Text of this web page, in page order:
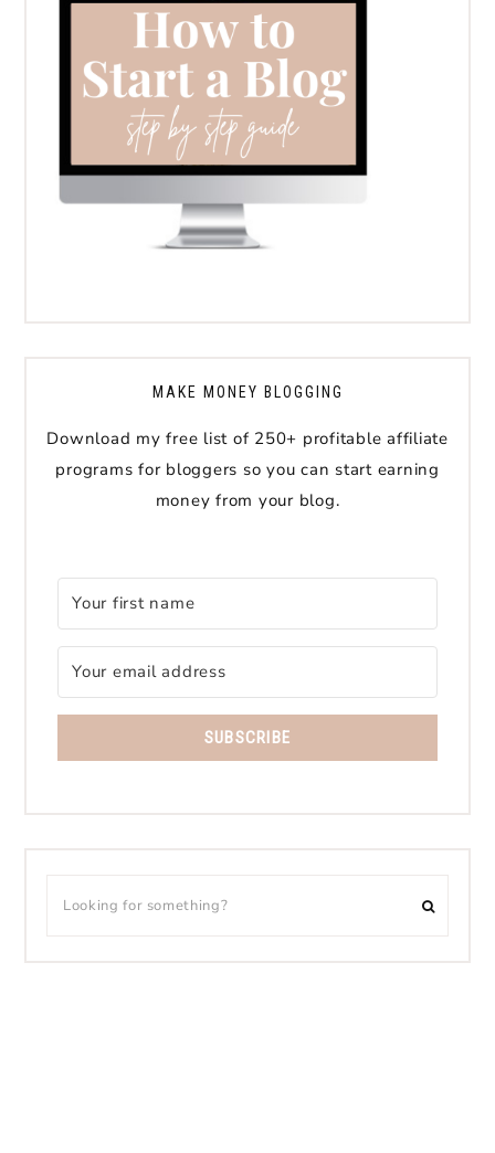
MAKE MONEY BLOGGING
Download my free list of 250+ profitable affiliate
programs for bloggers so you can start earning
money from your blog.
SUBSCRIBE